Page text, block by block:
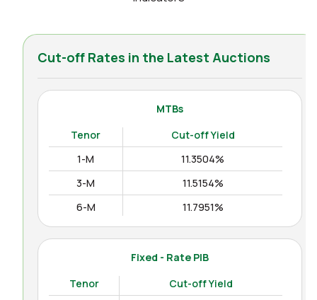
Cut-off Rates in the Latest Auctions
MTBs
Tenor
Cut-off Yield
1-M
11.3504%
3-M
11.5154%
6-M
11.7951%
12-M
11.9938%
Fixed - Rate PIB
Tenor
Cut-off Yield